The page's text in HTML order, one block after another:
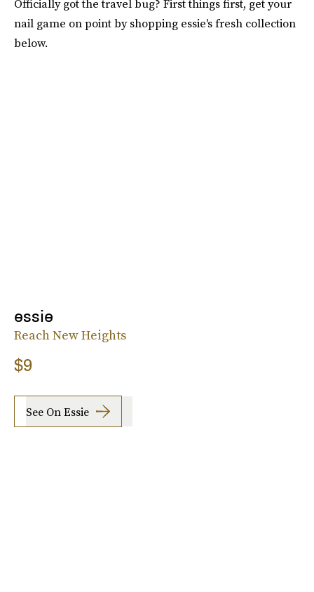
Officially got the travel bug? First things first, get your
nail game on point by shopping essie's fresh collection
below.
essie
Reach New Heights
$9
See On Essie